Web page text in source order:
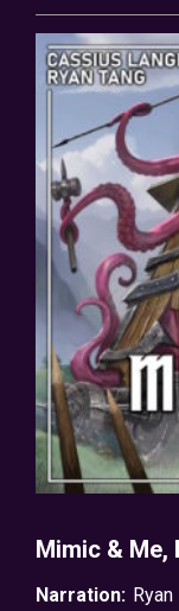
Mimic & Me,
Narration: Ryan